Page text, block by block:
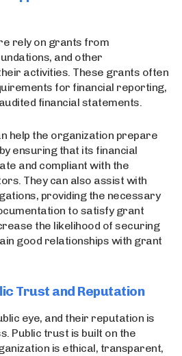
rely on grants from
and other
activities. These grants often
for financial reporting,
financial statements.
help the organization prepare
ensuring that its financial
and compliant with the
They can also assist with
providing the necessary
to satisfy grant
the likelihood of securing
good relationships with grant
Trust and Reputation
eye, and their reputation is
Public trust is built on the
is ethical, transparent,